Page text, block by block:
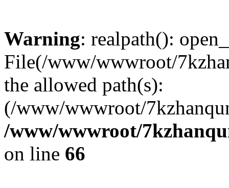
Warning: realpath():
File(/www/wwwroot/
the allowed path(s):
(/www/wwwroot/
/www/wwwroot/
on line 66